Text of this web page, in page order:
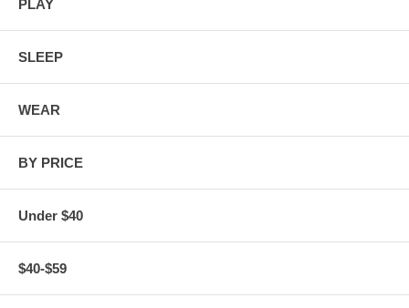
PLAY
SLEEP
WEAR
BY PRICE
Under $40
$40-$59